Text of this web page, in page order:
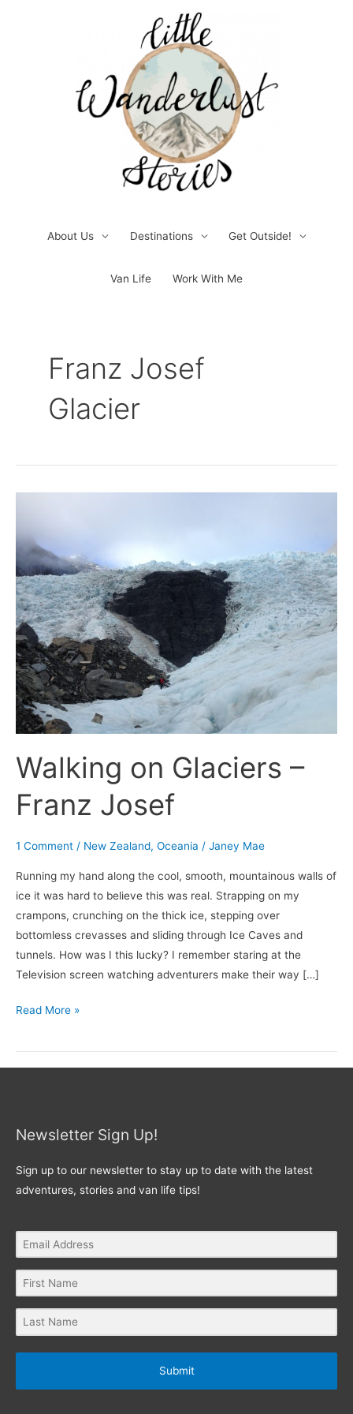
About Us Destinations Get Outside!
Van Life Work With Me
Franz Josef
Glacier
Walking on Glaciers –
Franz Josef
1 Comment / New Zealand, Oceania / Janey Mae
Running my hand along the cool, smooth, mountainous walls of
ice it was hard to believe this was real. Strapping on my
crampons, crunching on the thick ice, stepping over
bottomless crevasses and sliding through Ice Caves and
tunnels. How was I this lucky? I remember staring at the
Television screen watching adventurers make their way […]
Glaciers
–
Franz
Josef
Read More »
Newsletter Sign Up!
Sign up to our newsletter to stay up to date with the latest
adventures, stories and van life tips!
Submit